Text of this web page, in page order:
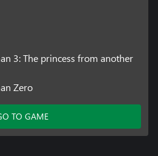
3: The princess from another
Zero
TO GAME